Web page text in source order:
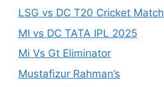
LSG vs DC T20 Cricket Match
MI vs DC TATA IPL 2025
Mi Vs Gt Eliminator
Mustafizur Rahman’s